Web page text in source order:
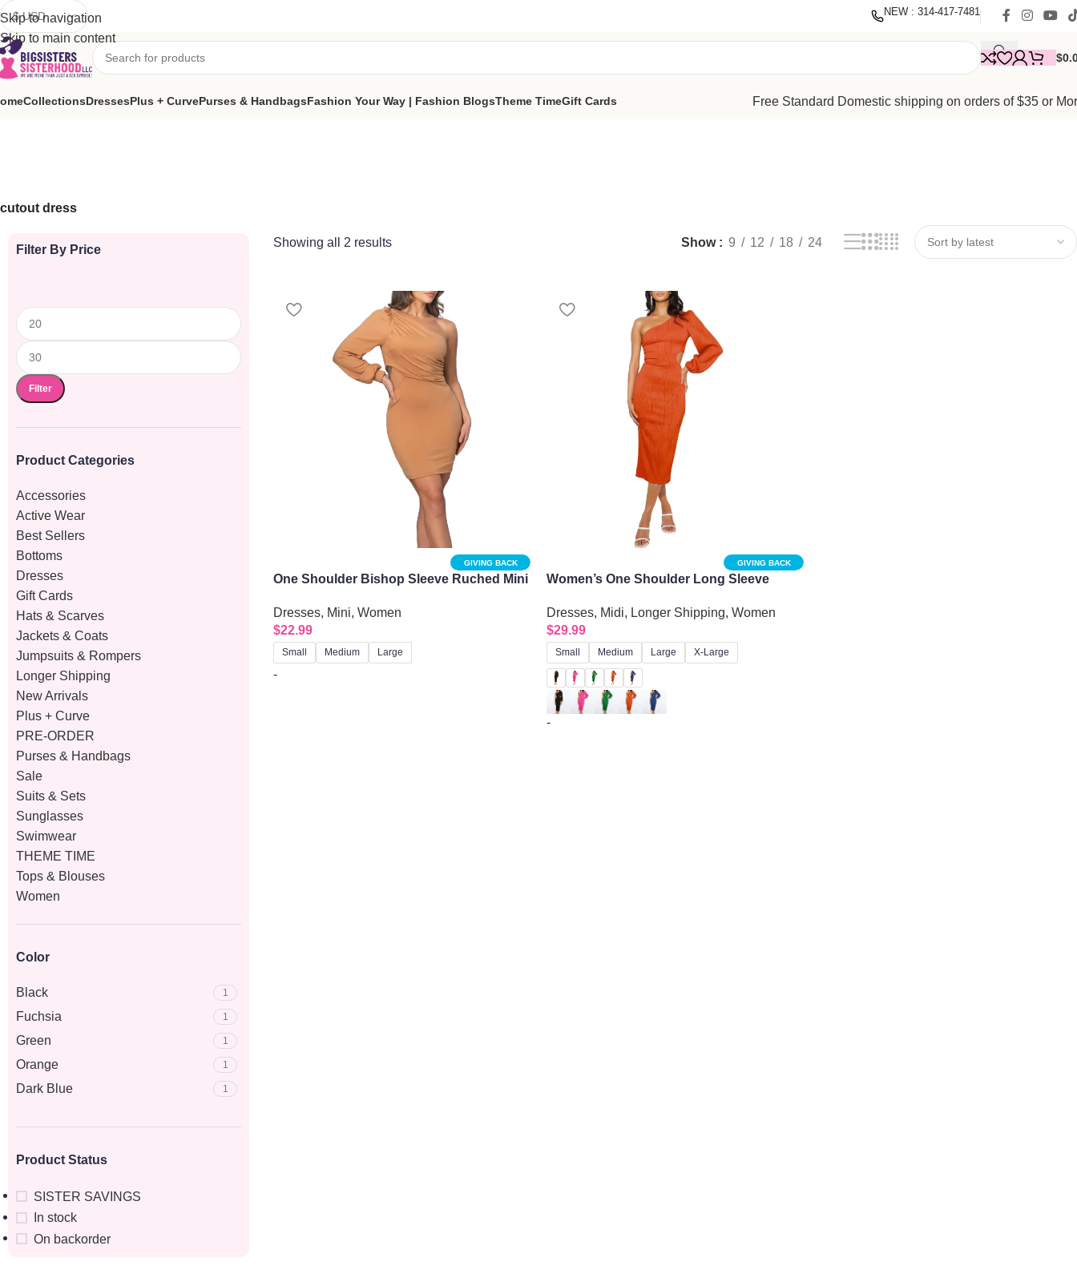
Skip to navigation
Skip to main content
with our mission to empower women. Thank you for being
NEW : 314-417-7481
$
CollectionsDressesPlus + CurvePurses & HandbagsFashion Your Way | Fashion BlogsTheme TimeGift Cards Free Standard Domestic shipping on orders of $35 or
cutout dress
Filter By Price
Filter
Product Categories
Accessories
Active Wear
Best Sellers
Bottoms
Dresses
Gift Cards
Hats & Scarves
Jackets & Coats
Jumpsuits & Rompers
Longer Shipping
New Arrivals
Plus + Curve
PRE-ORDER
Purses & Handbags
Sale
Suits & Sets
Sunglasses
Swimwear
THEME TIME
Tops & Blouses
Women
Color
Black 1
Fuchsia 1
Green 1
Orange 1
Dark Blue 1
Product Status
SISTER SAVINGS
In stock
On backorder
Showing all 2 results Show 9 12 18 24
GIVING BACK
One Shoulder Bishop Sleeve Ruched Mini
Dresses, Mini, Women
$22.99
Small Medium Large
-
GIVING BACK
Women’s One Shoulder Long Sleeve
Dresses, Midi, Longer Shipping, Women
$29.99
Small Medium Large X-Large
-